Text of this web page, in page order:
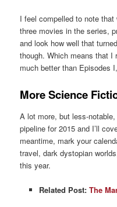
I feel compelled to note
three movies in the series,
and look how well that
though. Which means that I
much better than Episodes
More Science
A lot more, but less-
pipeline for 2015 and I’ll
meantime, mark your
travel, dark dystopian
this year.
Related Post: The